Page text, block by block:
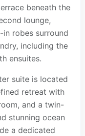
beneath the
lounge,
robes surround
including the
ensuites.
suite is located
retreat with
and a twin-
stunning ocean
a dedicated